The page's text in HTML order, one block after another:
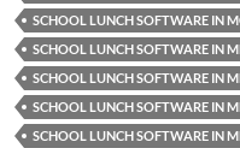
SCHOOL LUNCH SOFTWARE IN
SCHOOL LUNCH SOFTWARE IN
SCHOOL LUNCH SOFTWARE IN
SCHOOL LUNCH SOFTWARE IN
SCHOOL LUNCH SOFTWARE IN